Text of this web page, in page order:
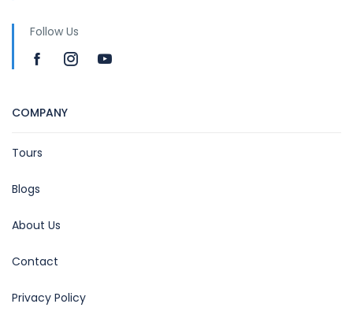
Follow Us
COMPANY
Tours
Blogs
About Us
Contact
Privacy Policy